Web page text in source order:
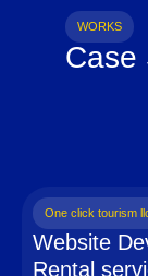
WORKS
Case
One click tourism
Website
Rental